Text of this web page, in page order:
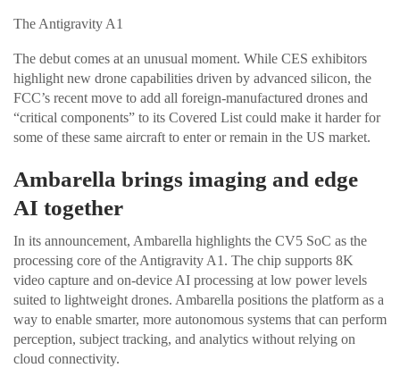
The Antigravity A1
The debut comes at an unusual moment. While CES exhibitors
highlight new drone capabilities driven by advanced silicon, the
FCC’s recent move to add all foreign-manufactured drones and
“critical components” to its Covered List could make it harder for
some of these same aircraft to enter or remain in the US market.
Ambarella brings imaging and edge
AI together
In its announcement, Ambarella highlights the CV5 SoC as the
processing core of the Antigravity A1. The chip supports 8K
video capture and on-device AI processing at low power levels
suited to lightweight drones. Ambarella positions the platform as a
way to enable smarter, more autonomous systems that can perform
perception, subject tracking, and analytics without relying on
cloud connectivity.